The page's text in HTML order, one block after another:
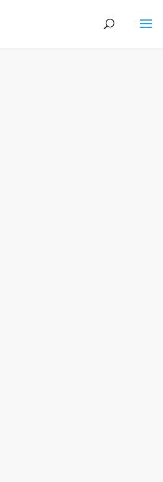
with
Time:
important types of business
consider including general
compensation, equipment and